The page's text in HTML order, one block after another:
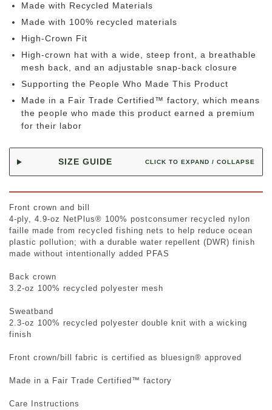
Made with Recycled Materials
Made with 100% recycled materials
High-Crown Fit
High-crown hat with a wide, steep front, a breathable
mesh back, and an adjustable snap-back closure
Supporting the People Who Made This Product
Made in a Fair Trade Certified™ factory, which means
the people who made this product earned a premium
for their labor
SIZE GUIDE CLICK TO EXPAND / COLLAPSE
Front crown and bill
4-ply, 4.9-oz NetPlus® 100% postconsumer recycled nylon
faille made from recycled fishing nets to help reduce ocean
plastic pollution; with a durable water repellent (DWR) finish
made without intentionally added PFAS
Back crown
3.2-oz 100% recycled polyester mesh
Sweatband
2.3-oz 100% recycled polyester double knit with a wicking
finish
Front crown/bill fabric is certified as bluesign® approved
Made in a Fair Trade Certified™ factory
Care Instructions